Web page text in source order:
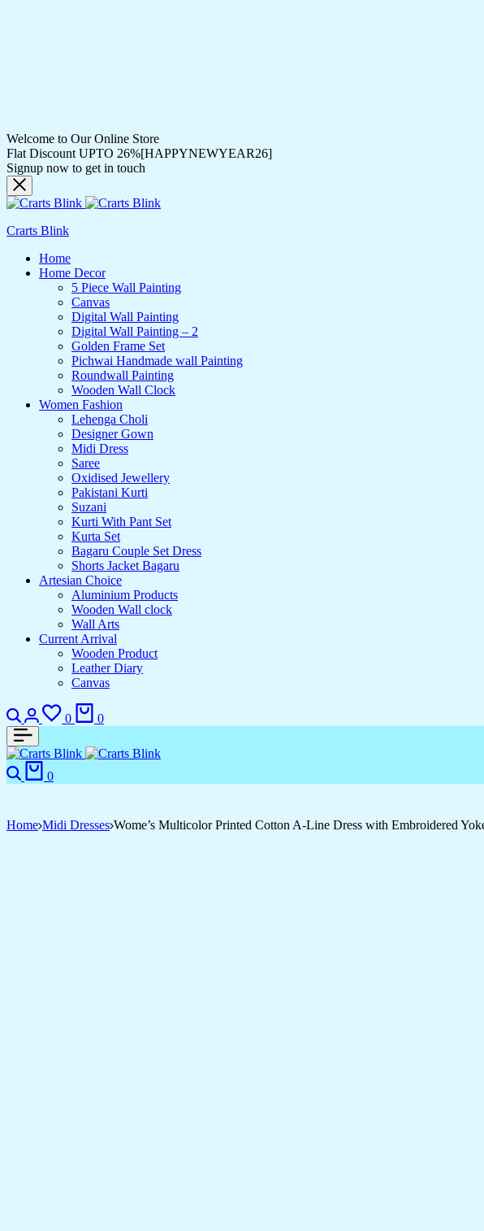
Welcome to Our Online Store
Flat Discount UPTO 26%[HAPPYNEWYEAR26]
Signup now to get in touch
Crarts Blink
Home
Home Decor
5 Piece Wall Painting
Canvas
Digital Wall Painting
Digital Wall Painting – 2
Golden Frame Set
Pichwai Handmade wall Painting
Roundwall Painting
Wooden Wall Clock
Women Fashion
Lehenga Choli
Designer Gown
Midi Dress
Saree
Oxidised Jewellery
Pakistani Kurti
Suzani
Kurti With Pant Set
Kurta Set
Bagaru Couple Set Dress
Shorts Jacket Bagaru
Artesian Choice
Aluminium Products
Wooden Wall clock
Wall Arts
Current Arrival
Wooden Product
Leather Diary
Canvas
Search
Login
0
Wishlist
0
Search
0
Home Midi Dresses Wome’s Multicolor Printed Cotton A-Line Dress with Embroidered